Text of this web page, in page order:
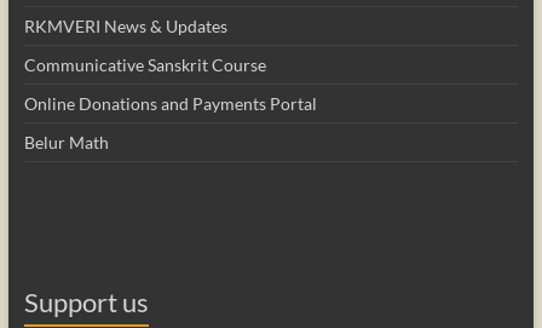
RKMVERI News & Updates
Communicative Sanskrit Course
Online Donations and Payments Portal
Belur Math
Support us